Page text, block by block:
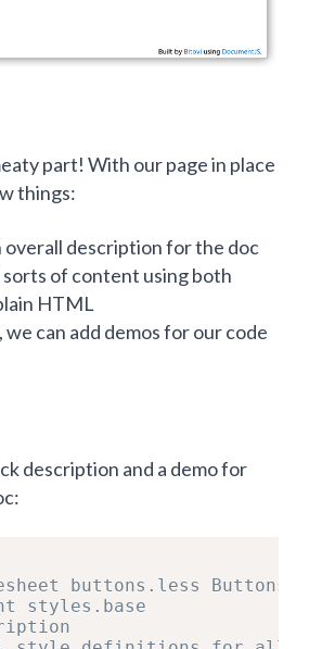
part! With our page in place
things:
overall description for the doc
sorts of content using both
HTML
we can add demos for our code
description and a demo for
buttons.less Buttons
styles.base